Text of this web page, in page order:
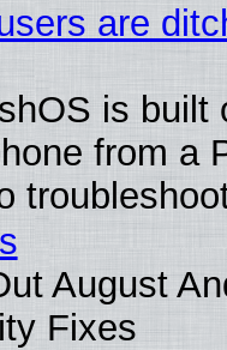
are
is built
from a
August
Fixes